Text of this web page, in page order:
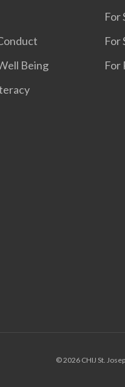
Being
For
For
For
© 2026 CHIJ St.